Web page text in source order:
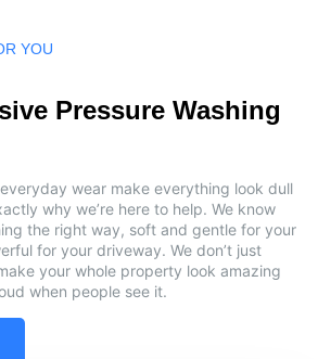
YOU
Pressure Washing
wear make everything look dull
why we’re here to help. We know
the right way, soft and gentle for your
for your driveway. We don’t just
your whole property look amazing
when people see it.